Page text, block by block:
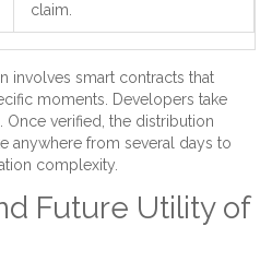
claim.
involves smart contracts that
moments. Developers take
verified, the distribution
anywhere from several days to
complexity.
Future Utility of